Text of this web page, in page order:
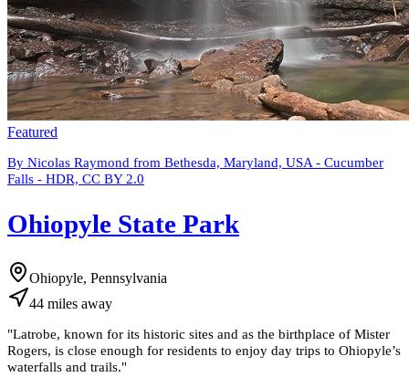
Featured
By Nicolas Raymond from Bethesda, Maryland, USA - Cucumber
Falls - HDR, CC BY 2.0
Ohiopyle State Park
Ohiopyle, Pennsylvania
44 miles away
"Latrobe, known for its historic sites and as the birthplace of Mister
Rogers, is close enough for residents to enjoy day trips to Ohiopyle’s
waterfalls and trails."